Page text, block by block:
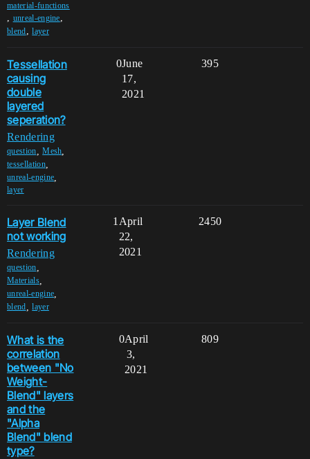
material-functions
, unreal-engine,
blend,layer
Tessellation
causing
double
layered
seperation?
Rendering
question ,Mesh
tessellation,
unreal-engine
layer
0 395
June
17,
2021
Layer Blend
not working
Rendering
question
Materials,
unreal-engine
blend ,layer
1 2450
April
22,
2021
What is the
correlation
between "No
Weight-
Blend" layers
and the
"Alpha
Blend" blend
type?
0 809
April
3,
2021